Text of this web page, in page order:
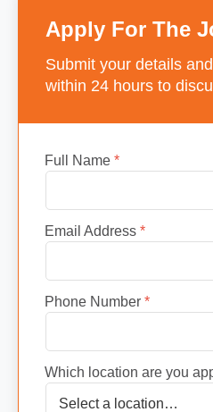
Apply For The
Submit your details
within 24 hours to
Full Name *
Email Address *
Phone Number *
Which location are you
Select a location…